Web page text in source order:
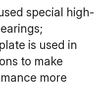
special high-
is used in
to make
more